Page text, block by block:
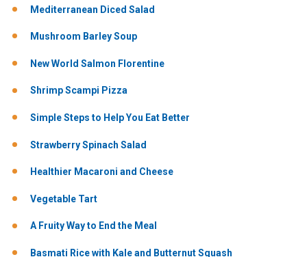
Mediterranean Diced Salad
Mushroom Barley Soup
New World Salmon Florentine
Shrimp Scampi Pizza
Simple Steps to Help You Eat Better
Strawberry Spinach Salad
Healthier Macaroni and Cheese
Vegetable Tart
A Fruity Way to End the Meal
Basmati Rice with Kale and Butternut Squash